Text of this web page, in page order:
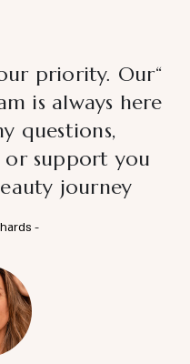
priority. Our
is always here
questions,
or support you
journey.”
- Michelle Richards